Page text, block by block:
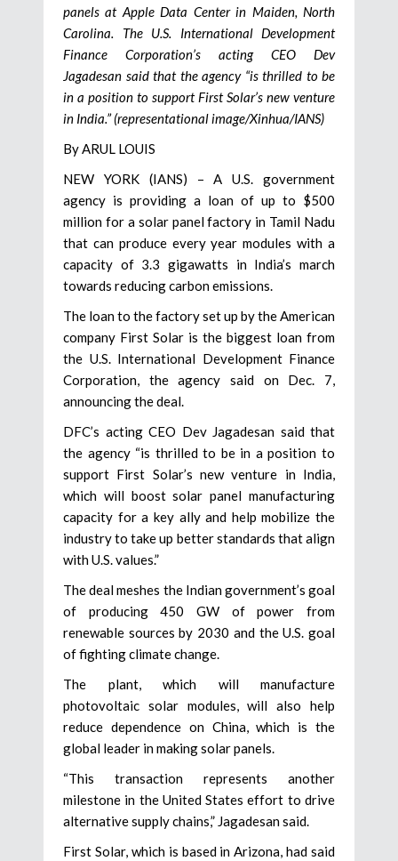
panels at Apple Data Center in Maiden, North
Carolina. The U.S. International Development
Finance Corporation’s acting CEO Dev
Jagadesan said that the agency “is thrilled to be
in a position to support First Solar’s new venture
in India.” (representational image/Xinhua/IANS)
By ARUL LOUIS
NEW YORK (IANS) – A U.S. government
agency is providing a loan of up to $500
million for a solar panel factory in Tamil Nadu
that can produce every year modules with a
capacity of 3.3 gigawatts in India’s march
towards reducing carbon emissions.
The loan to the factory set up by the American
company First Solar is the biggest loan from
the U.S. International Development Finance
Corporation, the agency said on Dec. 7,
announcing the deal.
DFC’s acting CEO Dev Jagadesan said that
the agency “is thrilled to be in a position to
support First Solar’s new venture in India,
which will boost solar panel manufacturing
capacity for a key ally and help mobilize the
industry to take up better standards that align
with U.S. values.”
The deal meshes the Indian government’s goal
of producing 450 GW of power from
renewable sources by 2030 and the U.S. goal
of fighting climate change.
The plant, which will manufacture
photovoltaic solar modules, will also help
reduce dependence on China, which is the
global leader in making solar panels.
“This transaction represents another
milestone in the United States effort to drive
alternative supply chains,” Jagadesan said.
First Solar, which is based in Arizona, had said